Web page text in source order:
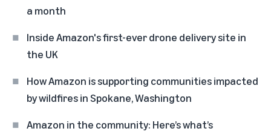
a month
Inside Amazon's first-ever drone delivery site in
the UK
How Amazon is supporting communities impacted
by wildfires in Spokane, Washington
Amazon in the community: Here’s what’s